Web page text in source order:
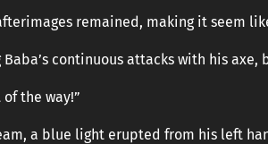
remained, making it seem
continuous attacks with his
of the way!”
a blue light erupted from his left